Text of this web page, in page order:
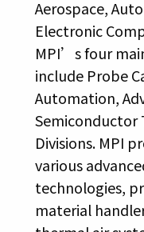
Aerospace,
Electronic
MPI’s four
include Probe
Automation,
Semiconductor
Divisions. MPI
various
technologies,
material